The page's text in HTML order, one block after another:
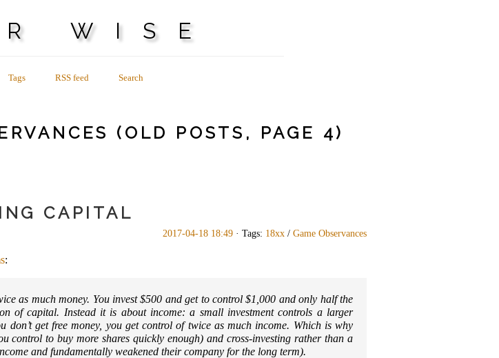
WISE
Tags RSS feed Search
(OLD POSTS, PAGE 4)
CAPITAL
2017-04-18 18:49 · Tags: 18xx / Game Observances
:
as much money. You invest $500 and get to control $1,000 and only half the
of capital. Instead it is about income: a small investment controls a larger
get free money, you get control of twice as much income. Which is why
control to buy more shares quickly enough) and cross-investing rather than a
and fundamentally weakened their company for the long term).